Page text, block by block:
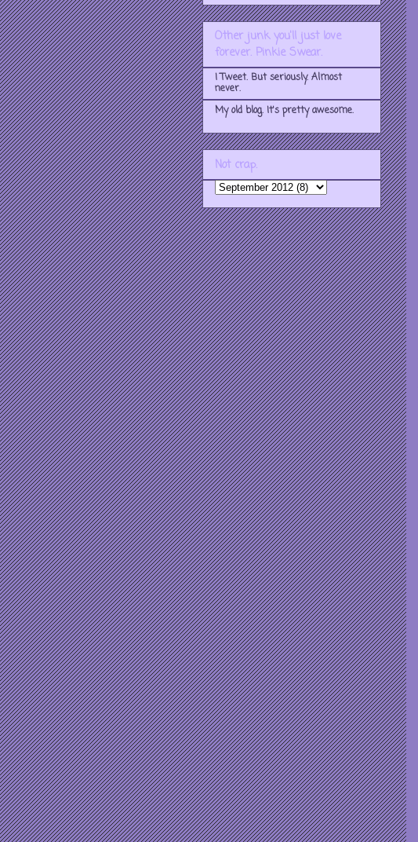
Other junk you'll just love
forever. Pinkie Swear.
I Tweet. But seriously. Almost
never.
My old blog. It's pretty awesome.
Not crap.